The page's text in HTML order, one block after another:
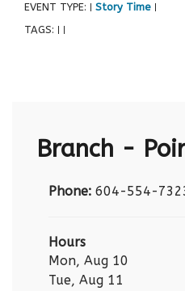
EVENT TYPE: Story Time
TAGS:
Branch -
Phone: 604-554-
Hours
Mon, Aug 10
Tue, Aug 11